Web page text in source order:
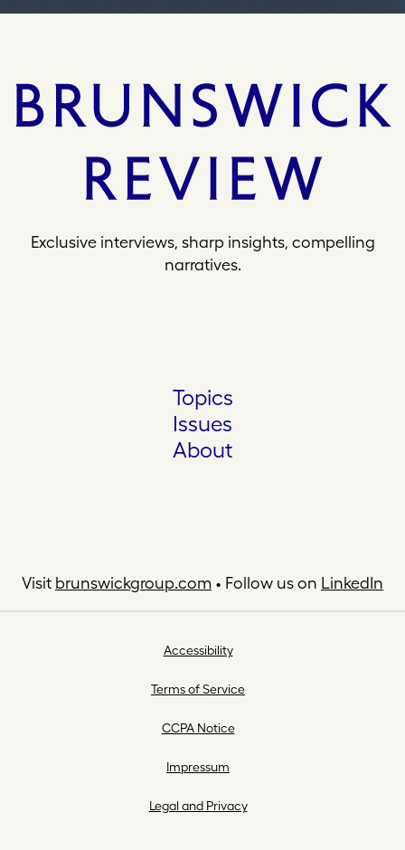
Exclusive interviews, sharp insights, compelling
narratives.
Topics
Issues
About
Visit brunswickgroup.com • Follow us on LinkedIn
Accessibility
Terms of Service
CCPA Notice
Impressum
Legal and Privacy